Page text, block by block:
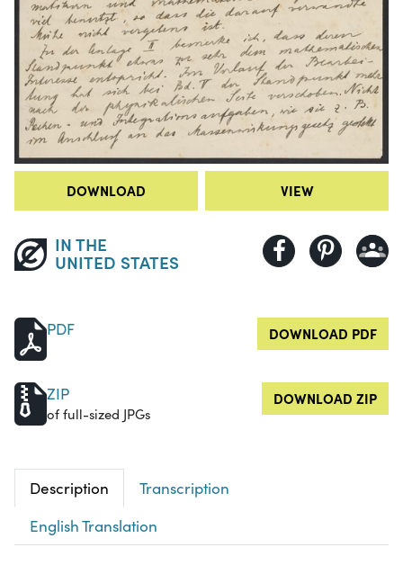
DOWNLOAD VIEW
IN THE
UNITED STATES
PDF DOWNLOAD PDF
ZIP
of full-sized JPGs
DOWNLOAD ZIP
Description
Transcription
English Translation